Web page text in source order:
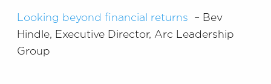
Looking beyond financial returns – Bev
Hindle, Executive Director, Arc Leadership
Group